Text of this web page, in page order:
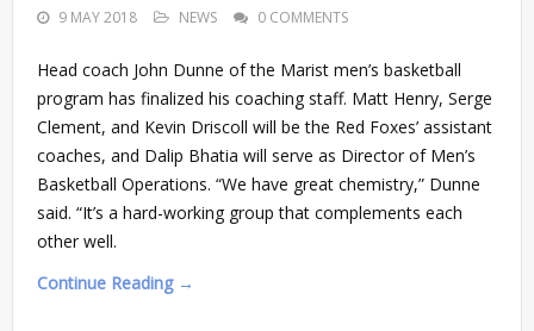
9 MAY 2018 NEWS 0 COMMENTS
Head coach John Dunne of the Marist men’s basketball
program has finalized his coaching staff. Matt Henry, Serge
Clement, and Kevin Driscoll will be the Red Foxes’ assistant
coaches, and Dalip Bhatia will serve as Director of Men’s
Basketball Operations. “We have great chemistry,” Dunne
said. “It’s a hard-working group that complements each
other well.
Continue Reading →